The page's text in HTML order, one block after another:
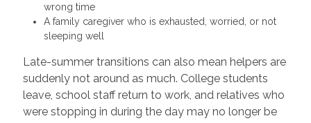
wrong time
A family caregiver who is exhausted, worried, or not
sleeping well
Late-summer transitions can also mean helpers are
suddenly not around as much. College students
leave, school staff return to work, and relatives who
were stopping in during the day may no longer be